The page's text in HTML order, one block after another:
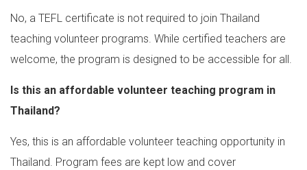
No, a TEFL certificate is not required to join Thailand
teaching volunteer programs. While certified teachers are
welcome, the program is designed to be accessible for all.
Is this an affordable volunteer teaching program in
Thailand?
Yes, this is an affordable volunteer teaching opportunity in
Thailand. Program fees are kept low and cover